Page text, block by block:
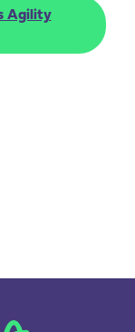
Agility